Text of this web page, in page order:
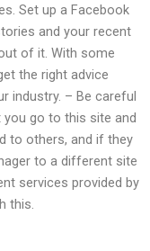
Set up a Facebook
and your recent
of it. With some
the right advice
industry. – Be careful
you go to this site and
to others, and if they
to a different site
services provided by
this.